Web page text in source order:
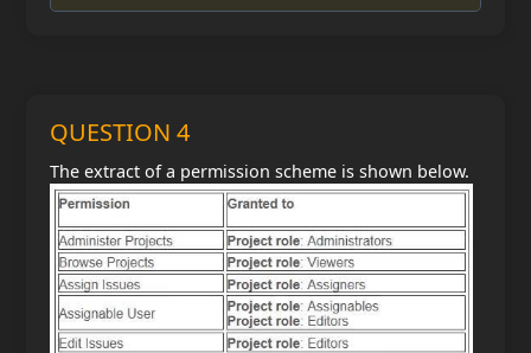
QUESTION 4
The extract of a permission scheme is shown below.